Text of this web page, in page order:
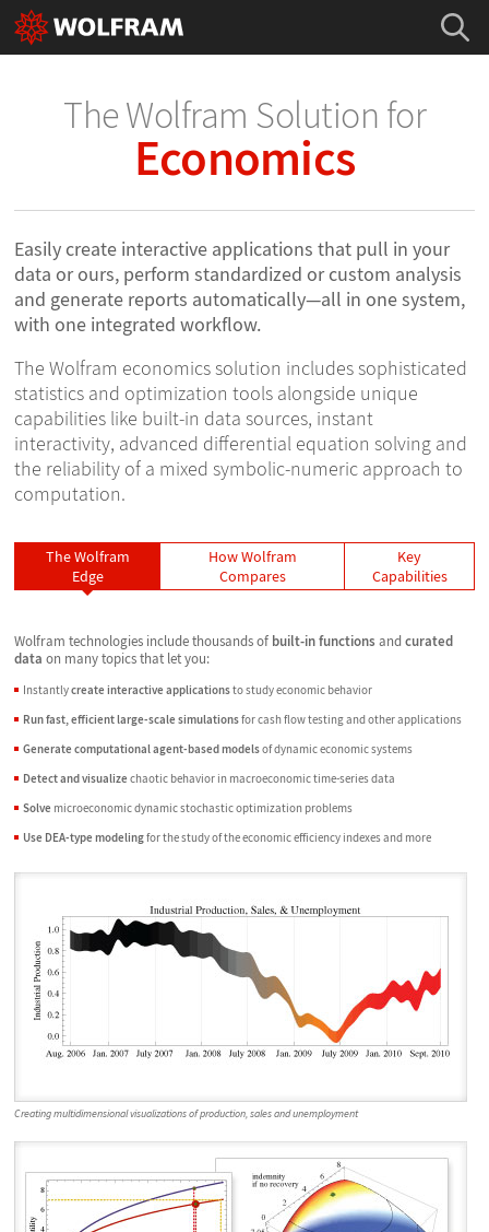
The Wolfram Solution for
Economics
Easily create interactive applications that pull in your
data or ours, perform standardized or custom analysis
and generate reports automatically—all in one system,
with one integrated workflow.
The Wolfram economics solution includes sophisticated
statistics and optimization tools alongside unique
capabilities like built-in data sources, instant
interactivity, advanced differential equation solving and
the reliability of a mixed symbolic-numeric approach to
computation.
The Wolfram
Edge
How Wolfram
Compares
Key
Capabilities
Wolfram technologies include thousands of built-in functions andcurated
data on many topics that let you:
Instantlycreate interactive applicationsto study economic behavior
Run fast, efficient large-scale simulationsfor cash flow testing and other applications
Generate computational agent-based modelsof dynamic economic systems
Detect and visualize chaotic behavior in macroeconomic time-series data
Solve microeconomic dynamic stochastic optimization problems
Use DEA-type modelingfor the study of the economic efficiency indexes and more
Creating multidimensional visualizations of production, sales and unemployment